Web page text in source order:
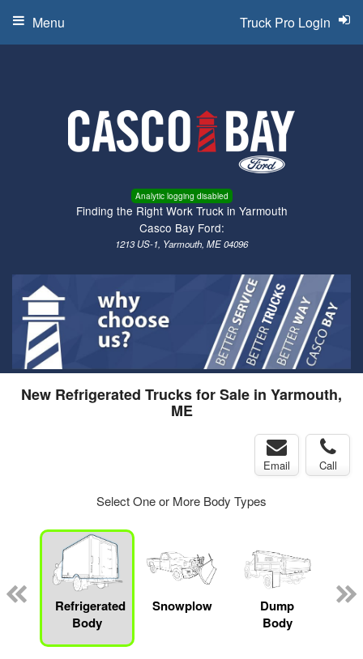
Analytic logging disabled
Finding the Right Work Truck in Yarmouth
Casco Bay Ford:
1213 US-1, Yarmouth, ME 04096
Truck Pro Login
Menu
New Refrigerated Trucks for Sale in Yarmouth,
ME
Email Call
Select One or More Body Types
Refrigerated
Body
Snowplow
Dump
Body